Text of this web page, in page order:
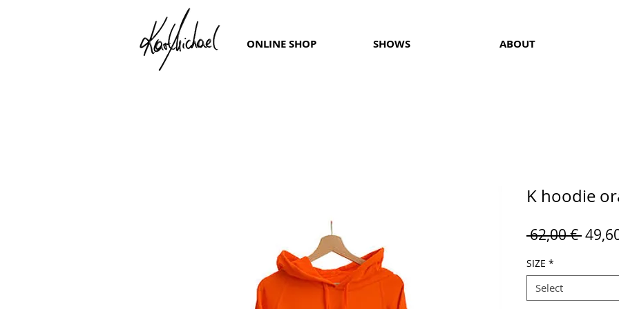
ONLINE SHOP SHOWS ABOUT
K hoodie
62,00 €
SIZE *
Select